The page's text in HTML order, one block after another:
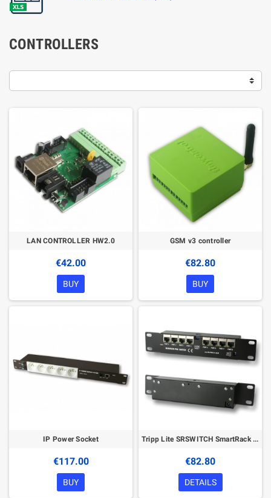
CONTROLLERS
LAN CONTROLLER HW2.0
€42.00
BUY
GSM v3 controller
€82.80
BUY
IP Power Socket
€117.00
BUY
Tripp Lite SRSWITCH SmartRack Magnetic Door Switch Kit for front and rear doors; requires ENVIROSENSE, TLNETEM, E2MTHDI or E2MTD
€82.80
DETAILS